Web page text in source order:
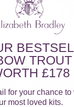
£178
for your chance to
most loved kits.